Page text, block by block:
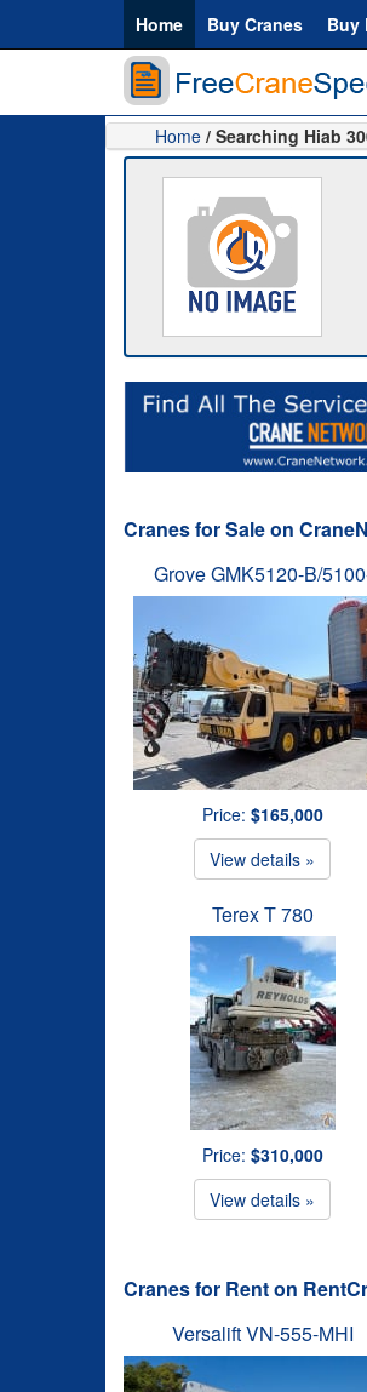
Home Buy Cranes Buy
Home / Searching Hiab
Cranes for Sale on
Grove GMK5120-B/
Price: $165,000
View details »
Terex T 780
Price: $310,000
View details »
Cranes for Rent on
Versalift VN-555-MHI